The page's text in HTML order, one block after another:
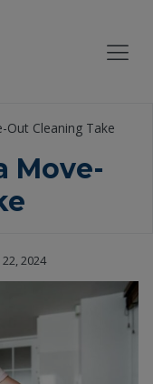
Cleaning Take
Move-
2024